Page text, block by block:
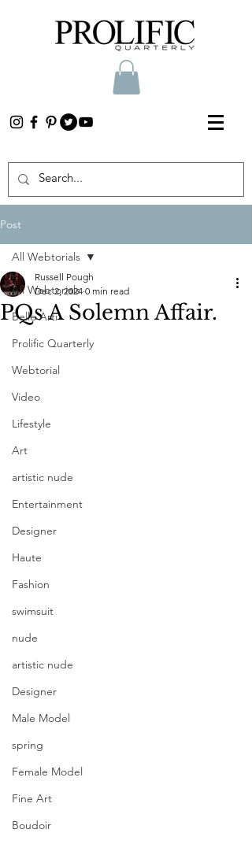
Post
All Webtorials
Belle Arti
Prolific Quarterly
Webtorial
Video
Lifestyle
Art
artistic nude
Entertainment
Designer
Haute
Fashion
swimsuit
nude
artistic nude
Designer
Male Model
spring
Female Model
Fine Art
Boudoir
All Webtorials
PQs A Solemn Affair.
Russell Pough
Dec 2, 2024 0 min read